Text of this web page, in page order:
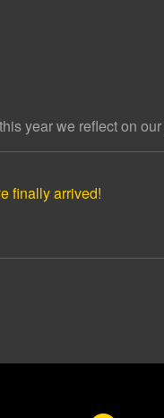
year we reflect on
finally arrived!